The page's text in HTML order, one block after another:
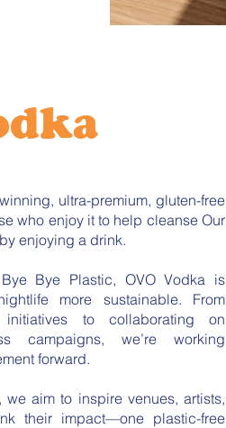
ultra-premium, gluten-free
who enjoy it to help cleanse Our
enjoying a drink.
Bye Plastic, OVO Vodka is
more sustainable. From
initiatives to collaborating on
campaigns, we’re working
forward.
aim to inspire venues, artists,
their impact—one plastic-free